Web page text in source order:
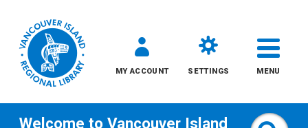
MY ACCOUNT SETTINGS MENU
Welcome to Vancouver Island